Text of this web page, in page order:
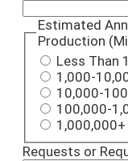
Estimated
Production
Less Than
1,000-
10,000-
100,000-
1,000,000+
Requests or